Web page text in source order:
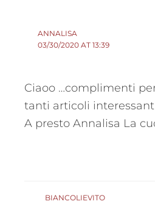
ANNALISA
03/30/2020 AT 13:39
Ciaoo …complimenti
tanti articoli
A presto Annalisa La
BIANCOLIEVITO